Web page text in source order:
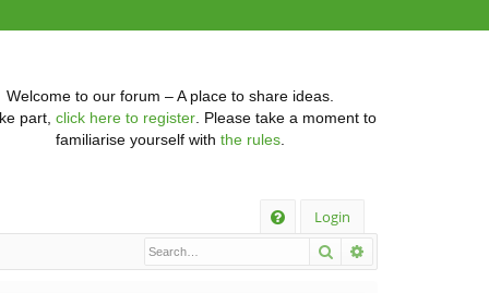
Welcome to our forum – A place to share ideas.
part, click here to register. Please take a moment to
familiarise yourself with the rules
Login
Search